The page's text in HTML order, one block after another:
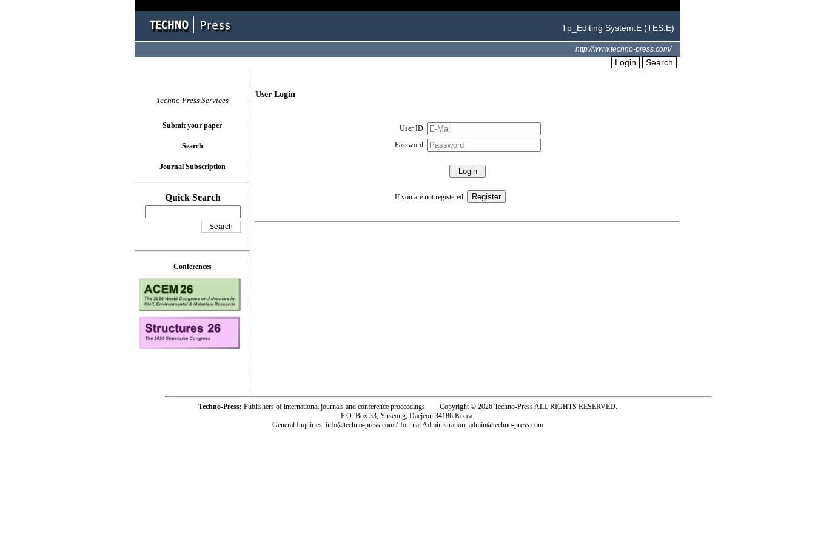
Tp_Editing System.E (TES.E)
http://www.techno-press.com/
Login Search
User Login
User ID
Password
If you are not registered:
Techno Press Services
Submit your paper
Search
Journal Subscription
Quick Search
Conferences
Techno-Press: Publishers of international journals and conference proceedings. Copyright © 2026 Techno-Press ALL RIGHTS RESERVED.
P.O. Box 33, Yuseong, Daejeon 34186 Korea.
General Inquiries: info@techno-press.com / Journal Administration: admin@techno-press.com